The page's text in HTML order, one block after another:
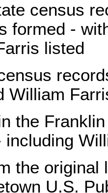
census
formed -
listed
William
the
including
the original
U.S.